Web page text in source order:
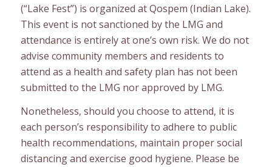
(“Lake Fest”) is organized at Qospem (Indian Lake).
This event is not sanctioned by the LMG and
attendance is entirely at one’s own risk. We do not
advise community members and residents to
attend as a health and safety plan has not been
submitted to the LMG nor approved by LMG.
Nonetheless, should you choose to attend, it is
each person’s responsibility to adhere to public
health recommendations, maintain proper social
distancing and exercise good hygiene. Please be